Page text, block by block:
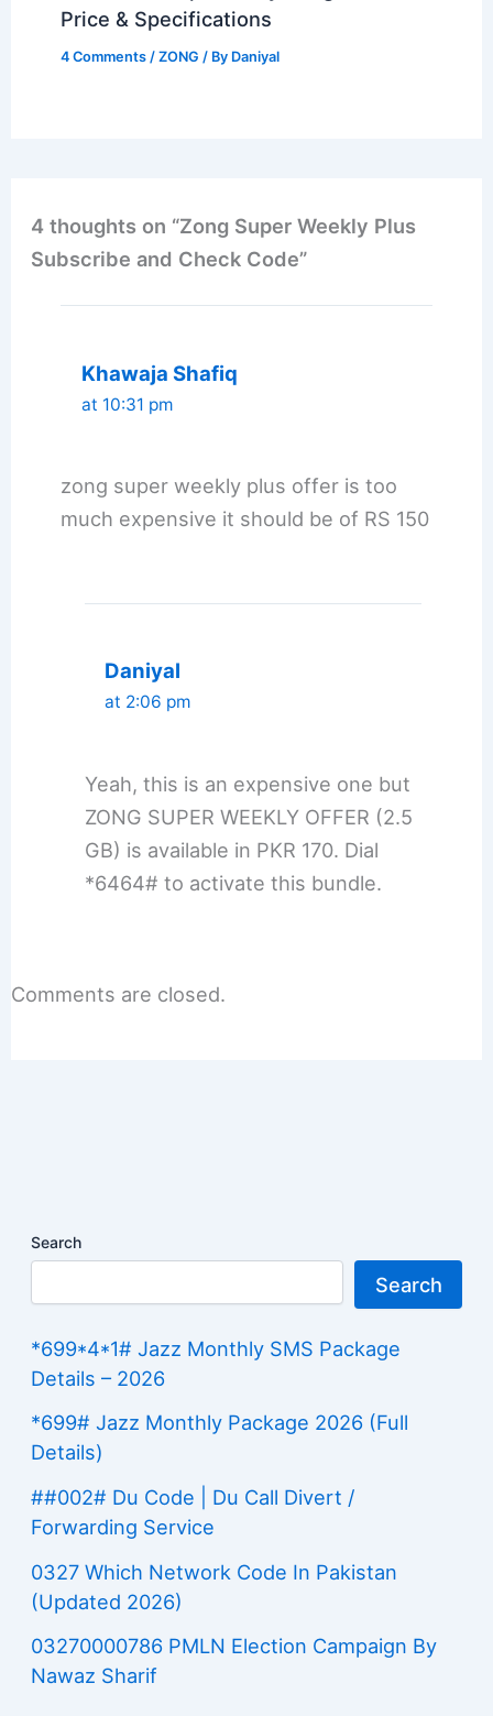
Price & Specifications
4 Comments /ZONG / By Daniyal
4 thoughts on “Zong Super Weekly Plus
Subscribe and Check Code”
Khawaja Shafiq
at 10:31 pm
zong super weekly plus offer is too
much expensive it should be of RS 150
Daniyal
at 2:06 pm
Yeah, this is an expensive one but
ZONG SUPER WEEKLY OFFER (2.5
GB) is available in PKR 170. Dial
*6464# to activate this bundle.
Comments are closed.
Search
Search
*699*4*1# Jazz Monthly SMS Package
Details – 2026
*699# Jazz Monthly Package 2026 (Full
Details)
##002# Du Code | Du Call Divert /
Forwarding Service
0327 Which Network Code In Pakistan
(Updated 2026)
03270000786 PMLN Election Campaign By
Nawaz Sharif